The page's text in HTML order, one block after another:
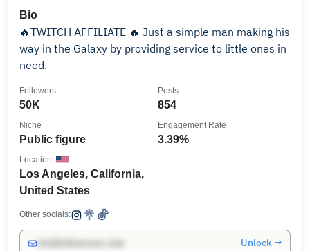
Bio
🔥TWITCH AFFILIATE 🔥 Just a simple man making his
way in the Galaxy by providing service to little ones in
need.
50K
Followers
854
Posts
Public figure
Niche
3.39%
Engagement Rate
Los Angeles, California,
United States
Location
Other socials:
Unlock →